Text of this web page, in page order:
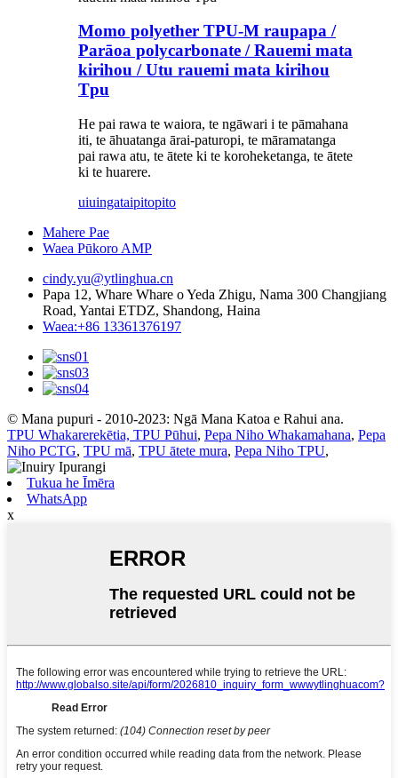
Momo polyether TPU-M raupapa /
Parāoa polycarbonate / Rauemi mata
kirihou / Utu rauemi mata kirihou
Tpu
He pai rawa te waiora, te ngāwari i te pāmahana
iti, te āhuatanga ārai-paturopi, te māramatanga
pai rawa atu, te ātete ki te koroheketanga, te ātete
ki te huarere.
uiuingataipitopito
Mahere Pae
Waea Pūkoro AMP
cindy.yu@ytlinghua.cn
Papa 12, Whare Whare o Yeda Zhigu, Nama 300 Changjiang
Road, Yantai ETDZ, Shandong, Haina
Waea:+86 13361376197
© Mana pupuri - 2010-2023: Ngā Mana Katoa e Rahui ana.
TPU Whakarerekētia, TPU Pūhui, Pepa Niho Whakamahana, Pepa
Niho PCTG, TPU mā, TPU ātete mura, Pepa Niho TPU,
Tukua he Īmēra
WhatsApp
x